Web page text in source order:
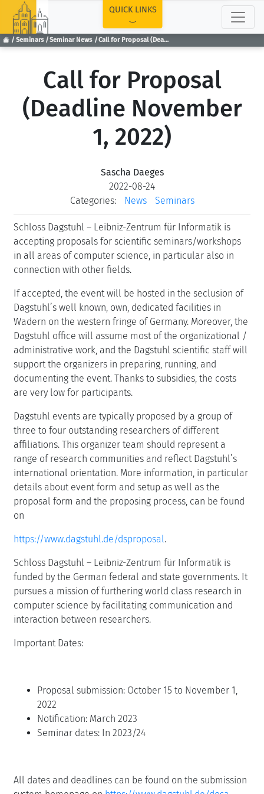
Seminars Seminar News Call for Proposal (Deadline November 1, 2022)
QUICK LINKS
Call for Proposal
(Deadline November
1, 2022)
Sascha Daeges
2022-08-24
Categories:
News Seminars
Schloss Dagstuhl – Leibniz-Zentrum für Informatik is
accepting proposals for scientific seminars/workshops
in all areas of computer science, in particular also in
connection with other fields.
If accepted, the event will be hosted in the seclusion of
Dagstuhl’s well known, own, dedicated facilities in
Wadern on the western fringe of Germany. Moreover, the
Dagstuhl office will assume most of the organizational /
administrative work, and the Dagstuhl scientific staff will
support the organizers in preparing, running, and
documenting the event. Thanks to subsidies, the costs
are very low for participants.
Dagstuhl events are typically proposed by a group of
three to four outstanding researchers of different
affiliations. This organizer team should represent a
range of research communities and reflect Dagstuhl’s
international orientation. More information, in particular
details about event form and setup as well as the
proposal form and the proposing process, can be found
on
https://www.dagstuhl.de/dsproposal.
Schloss Dagstuhl – Leibniz-Zentrum für Informatik is
funded by the German federal and state governments. It
pursues a mission of furthering world class research in
computer science by facilitating communication and
interaction between researchers.
Important Dates:
Proposal submission: October 15 to November 1,
2022
Notification: March 2023
Seminar dates: In 2023/24
All dates and deadlines can be found on the submission